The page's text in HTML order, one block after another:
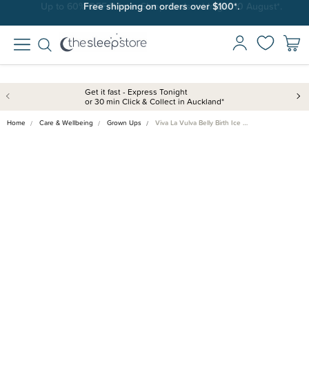
Free shipping on orders over $100*.
Get it fast - Express Tonight
or 30 min Click & Collect in Auckland*
Home Care & Wellbeing Grown Ups Viva La Vulva Belly Birth Ice …